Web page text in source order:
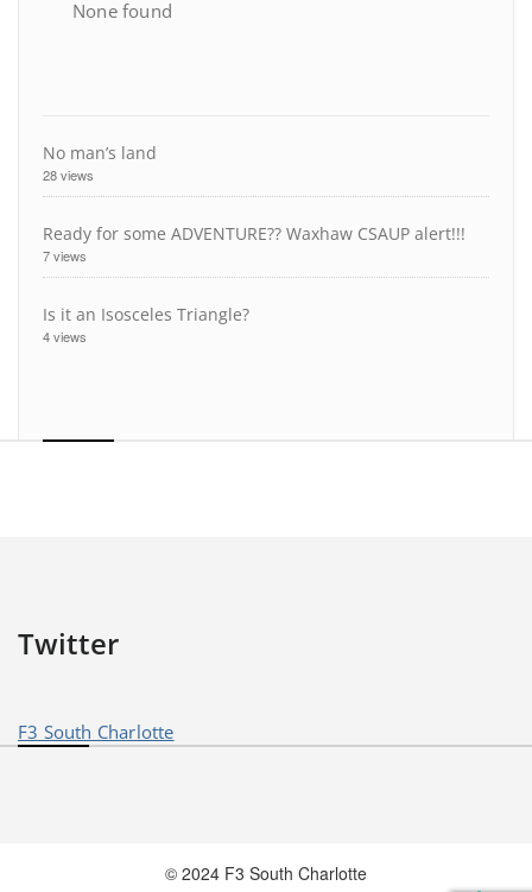
None found
No man’s land
28 views
Ready for some ADVENTURE?? Waxhaw CSAUP alert!!!
7 views
Is it an Isosceles Triangle?
4 views
Twitter
F3 South Charlotte
© 2024 F3 South Charlotte